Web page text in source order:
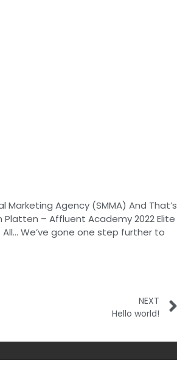
Agency (SMMA) And That’s
– Affluent Academy 2022 Elite
All… We’ve gone one step further to
NEXT
Hello world!